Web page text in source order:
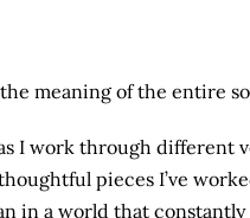
meaning of the entire
I work through different
pieces I’ve
in a world that constantly